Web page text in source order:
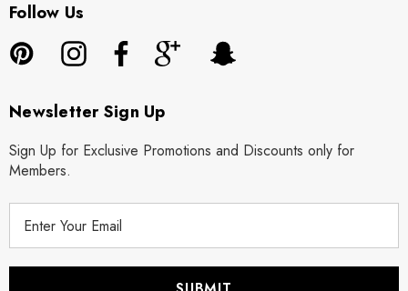
Follow Us
Newsletter Sign Up
Sign Up for Exclusive Promotions and Discounts only for
Members.